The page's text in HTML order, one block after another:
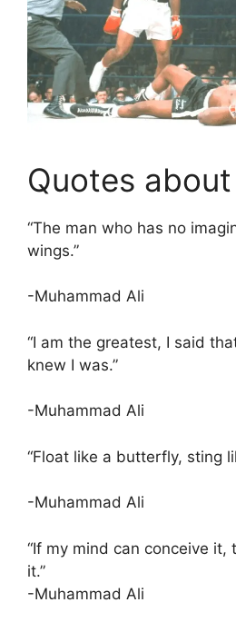
Quotes
“The man who has no
wings.”
-Muhammad Ali
“I am the greatest, I said
knew I was.”
-Muhammad Ali
“Float like a butterfly, sting
-Muhammad Ali
“If my mind can conceive it,
it.”
-Muhammad Ali